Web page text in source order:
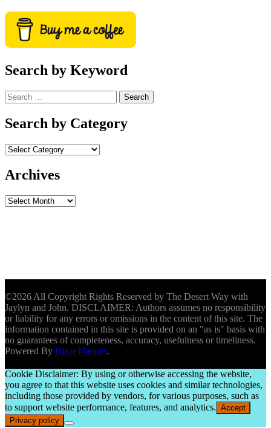
Search by Keyword
Search
for:
Search by Category
Archives
Archives
©2026 All Copyright Rights Reserved by The Desert Way with
Jaylyn and John. DISCLAIMER: Authors assumes no responsibility
or liability for any errors or omissions in the content of this site. The
information contained in this site is provided on an "as is" basis with
no guarantees of completeness, accuracy, usefulness or timeliness.
Powered By BlazeThemes.
Cookie Disclaimer: By using or otherwise accessing the website,
you agree to that this website uses cookies and similar technologies,
including those provided by vendors, for various purposes, such as
to support website performance, features, and analytics. Accept
Privacy policy